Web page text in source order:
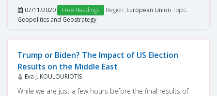
07/11/2020 Free Readings Region: European Union Topic:
Geopolitics and Geostrategy
Trump or Biden? The Impact of US Election
Results on the Middle East
Eva J. KOULOURIOTIS
While we are just a few hours before the final results of